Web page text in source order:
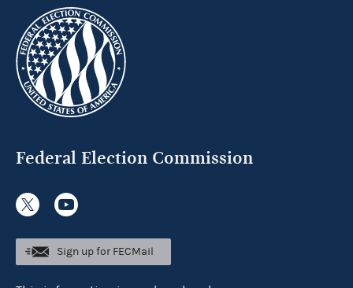
Federal Election Commission
Sign up for FECMail